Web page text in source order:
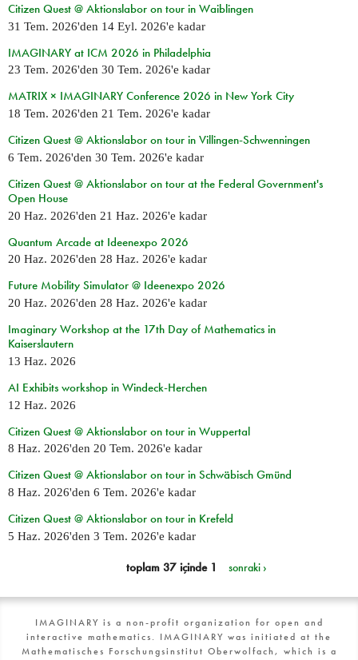
Citizen Quest @ Aktionslabor on tour in Waiblingen
31 Tem. 2026'den 14 Eyl. 2026'e kadar
IMAGINARY at ICM 2026 in Philadelphia
23 Tem. 2026'den 30 Tem. 2026'e kadar
MATRIX × IMAGINARY Conference 2026 in New York City
18 Tem. 2026'den 21 Tem. 2026'e kadar
Citizen Quest @ Aktionslabor on tour in Villingen-Schwenningen
6 Tem. 2026'den 30 Tem. 2026'e kadar
Citizen Quest @ Aktionslabor on tour at the Federal Government's
Open House
20 Haz. 2026'den 21 Haz. 2026'e kadar
Quantum Arcade at Ideenexpo 2026
20 Haz. 2026'den 28 Haz. 2026'e kadar
Future Mobility Simulator @ Ideenexpo 2026
20 Haz. 2026'den 28 Haz. 2026'e kadar
Imaginary Workshop at the 17th Day of Mathematics in
Kaiserslautern
13 Haz. 2026
AI Exhibits workshop in Windeck-Herchen
12 Haz. 2026
Citizen Quest @ Aktionslabor on tour in Wuppertal
8 Haz. 2026'den 20 Tem. 2026'e kadar
Citizen Quest @ Aktionslabor on tour in Schwäbisch Gmünd
8 Haz. 2026'den 6 Tem. 2026'e kadar
Citizen Quest @ Aktionslabor on tour in Krefeld
5 Haz. 2026'den 3 Tem. 2026'e kadar
toplam 37 içinde 1 sonraki ›
IMAGINARY is a non-profit organization for open and
interactive mathematics. IMAGINARY was initiated at the
Mathematisches Forschungsinstitut Oberwolfach, which is a